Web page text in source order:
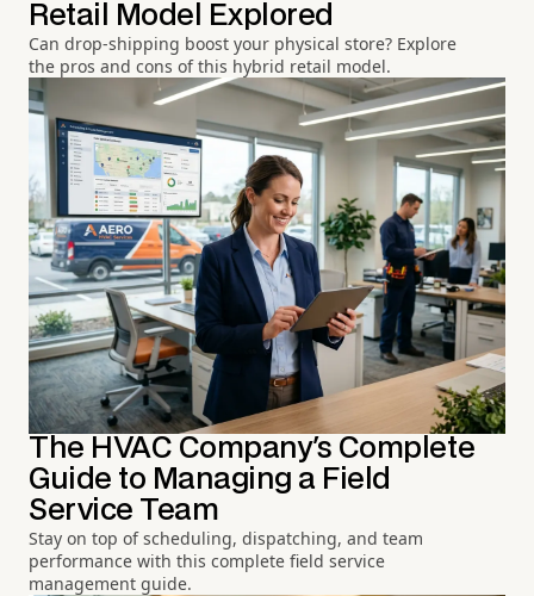
Retail Model Explored
Can drop-shipping boost your physical store? Explore
the pros and cons of this hybrid retail model.
The HVAC Company's Complete
Guide to Managing a Field
Service Team
Stay on top of scheduling, dispatching, and team
performance with this complete field service
management guide.